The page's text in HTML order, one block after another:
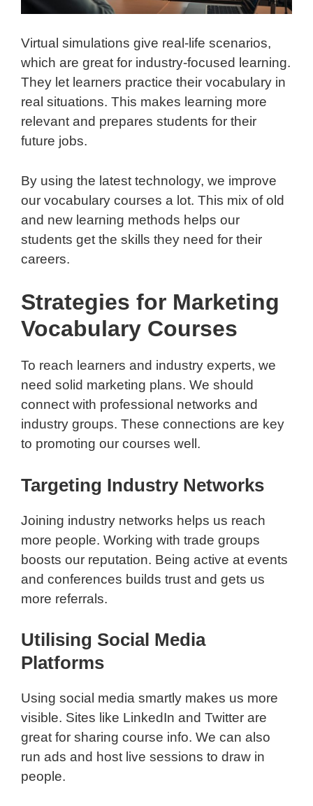
Virtual simulations give real-life scenarios,
which are great for industry-focused learning.
They let learners practice their vocabulary in
real situations. This makes learning more
relevant and prepares students for their
future jobs.
By using the latest technology, we improve
our vocabulary courses a lot. This mix of old
and new learning methods helps our
students get the skills they need for their
careers.
Strategies for Marketing
Vocabulary Courses
To reach learners and industry experts, we
need solid marketing plans. We should
connect with professional networks and
industry groups. These connections are key
to promoting our courses well.
Targeting Industry Networks
Joining industry networks helps us reach
more people. Working with trade groups
boosts our reputation. Being active at events
and conferences builds trust and gets us
more referrals.
Utilising Social Media
Platforms
Using social media smartly makes us more
visible. Sites like LinkedIn and Twitter are
great for sharing course info. We can also
run ads and host live sessions to draw in
people.